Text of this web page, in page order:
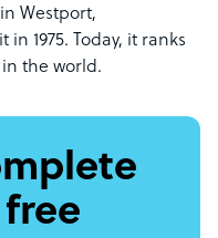
Westport,
1975. Today, it ranks
the world.